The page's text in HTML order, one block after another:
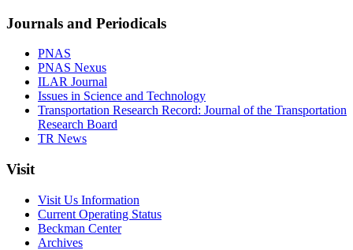
Journals and Periodicals
PNAS
PNAS Nexus
ILAR Journal
Issues in Science and Technology
Transportation Research Record: Journal of the Transportation
Research Board
TR News
Visit
Visit Us Information
Current Operating Status
Beckman Center
Archives